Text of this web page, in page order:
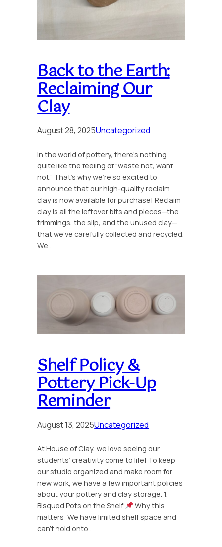
Back to the Earth:
Reclaiming Our
Clay
August 28, 2025Uncategorized
In the world of pottery, there’s nothing
quite like the feeling of “waste not, want
not.” That’s why we’re so excited to
announce that our high-quality reclaim
clay is now available for purchase! Reclaim
clay is all the leftover bits and pieces—the
trimmings, the slip, and the unused clay—
that we’ve carefully collected and recycled.
We…
Shelf Policy &
Pottery Pick-Up
Reminder
August 13, 2025Uncategorized
At House of Clay, we love seeing our
students’ creativity come to life! To keep
our studio organized and make room for
new work, we have a few important policies
about your pottery and clay storage. 1.
Bisqued Pots on the Shelf
Why this
matters: We have limited shelf space and
can’t hold onto…